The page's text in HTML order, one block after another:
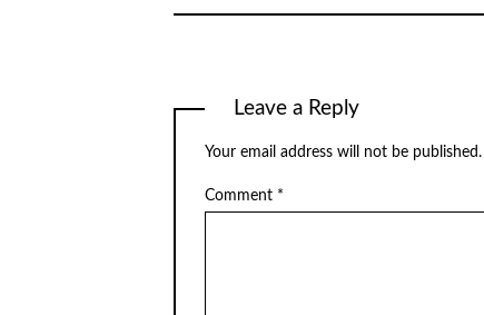
Leave a Reply
Your email address will not be published.
Comment *